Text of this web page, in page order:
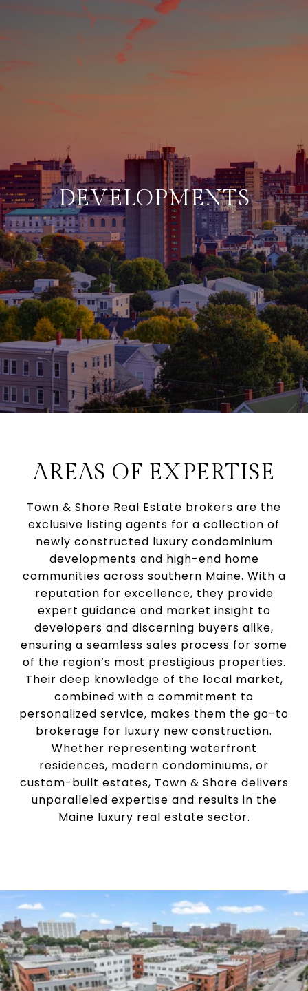
DEVELOPMENTS
AREAS OF EXPERTISE
Town & Shore Real Estate brokers are the
exclusive listing agents for a collection of
newly constructed luxury condominium
developments and high-end home
communities across southern Maine. With a
reputation for excellence, they provide
expert guidance and market insight to
developers and discerning buyers alike,
ensuring a seamless sales process for some
of the region’s most prestigious properties.
Their deep knowledge of the local market,
combined with a commitment to
personalized service, makes them the go-to
brokerage for luxury new construction.
Whether representing waterfront
residences, modern condominiums, or
custom-built estates, Town & Shore delivers
unparalleled expertise and results in the
Maine luxury real estate sector.